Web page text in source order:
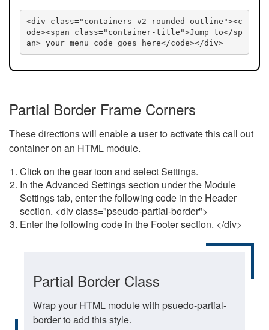
<div class="containers-v2 rounded-outline"><c
ode><span class="container-title">Jump to</sp
an> your menu code goes here</code></div>
Partial Border Frame Corners
These directions will enable a user to activate this call out
container on an HTML module.
Click on the gear icon and select Settings.
In the Advanced Settings section under the Module
Settings tab, enter the following code in the Header
section. <div class="pseudo-partial-border">
Enter the following code in the Footer section. </div>
Partial Border Class
Wrap your HTML module with psuedo-partial-
border to add this style.